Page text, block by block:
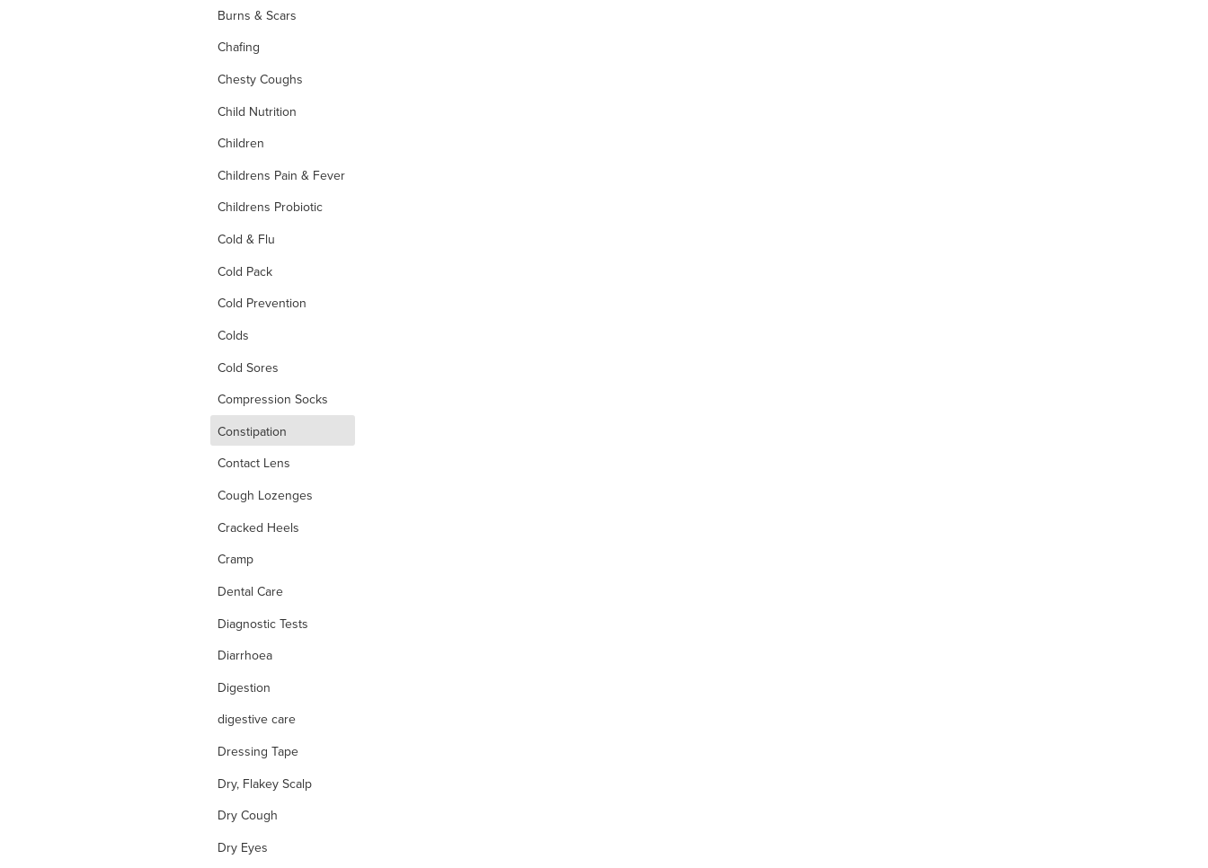
Burns & Scars
Chafing
Chesty Coughs
Child Nutrition
Children
Childrens Pain & Fever
Childrens Probiotic
Cold & Flu
Cold Pack
Cold Prevention
Colds
Cold Sores
Compression Socks
Constipation
Contact Lens
Cough Lozenges
Cracked Heels
Cramp
Dental Care
Diagnostic Tests
Diarrhoea
Digestion
digestive care
Dressing Tape
Dry, Flakey Scalp
Dry Cough
Dry Eyes